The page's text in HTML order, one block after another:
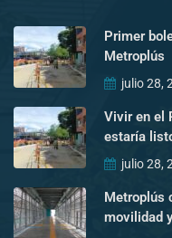
Primer
Metroplús
julio 28,
Vivir en el
estaría
julio 28,
Metroplús
movilidad